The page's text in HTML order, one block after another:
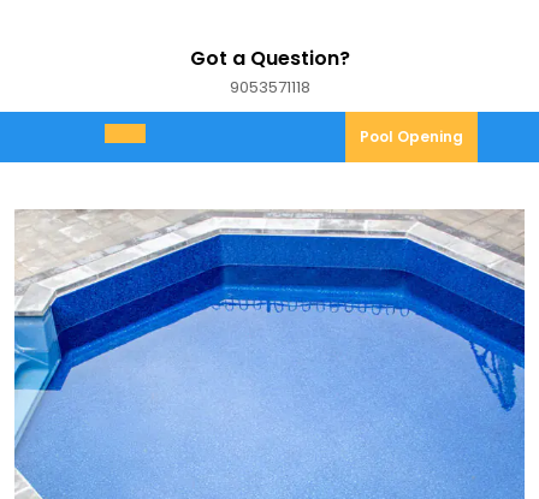
Got a Question?
90535711189053571118
Open
Menu
Pool Opening